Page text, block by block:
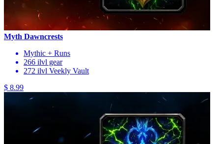
Myth Dawncrests
Mythic + Runs
266 ilvl gear
272 ilvl Veekly Vault
$ 8.99